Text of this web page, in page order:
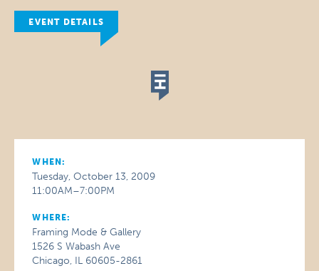
EVENT DETAILS
WHEN:
Tuesday, October 13, 2009
11:00AM–7:00PM
WHERE:
Framing Mode & Gallery
1526 S Wabash Ave
Chicago, IL 60605-2861